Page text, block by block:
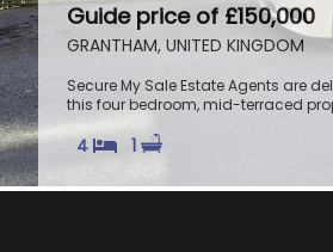
Guide price of £150,000
GRANTHAM, UNITED KINGDOM
Secure My Sale Estate Agents are
this four bedroom, mid-terraced
4 1